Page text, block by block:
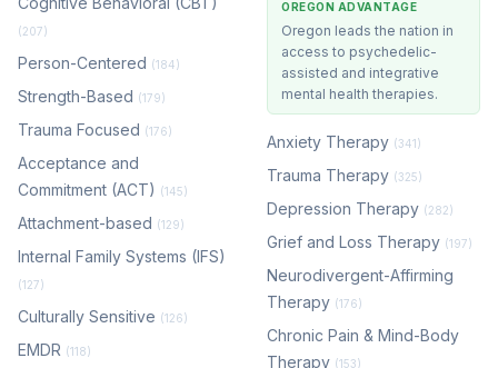
(207)
Person-Centered (184)
Strength-Based (179)
Trauma Focused (176)
Acceptance and
Commitment (ACT) (145)
Attachment-based (129)
Internal Family Systems (IFS)
(127)
Culturally Sensitive (126)
EMDR (118)
OREGON ADVANTAGE
Oregon leads the nation in
access to psychedelic-
assisted and integrative
mental health therapies.
Anxiety Therapy (341)
Trauma Therapy (325)
Depression Therapy (282)
Grief and Loss Therapy (197)
Neurodivergent-Affirming
Therapy (176)
Chronic Pain & Mind-Body
Therapy (153)